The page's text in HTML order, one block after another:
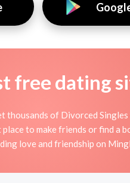
free dating
of Divorced
to make friends or find
love and friendship on